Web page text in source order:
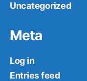
Uncategorized
Meta
Log in
Entries feed